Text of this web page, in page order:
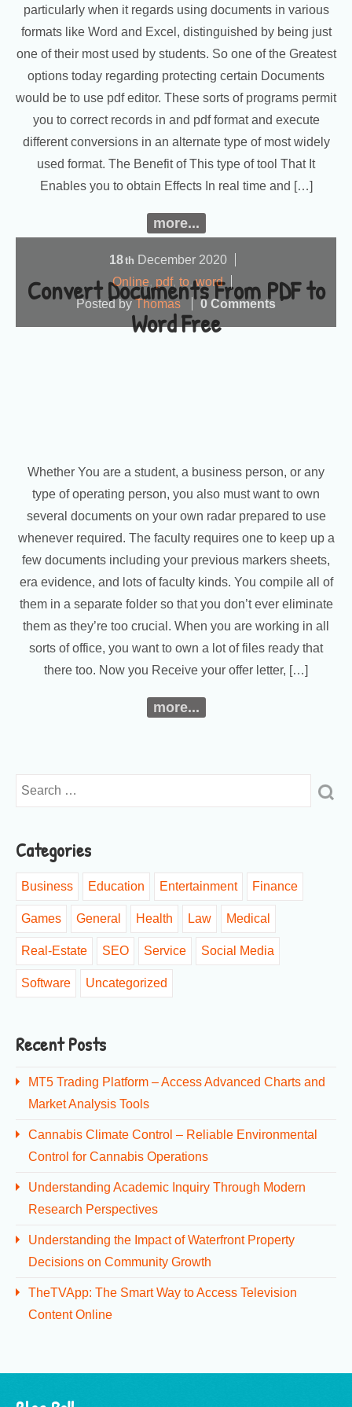
particularly when it regards using documents in various
formats like Word and Excel, distinguished by being just
one of their most used by students. So one of the Greatest
options today regarding protecting certain Documents
would be to use pdf editor. These sorts of programs permit
you to correct records in and pdf format and execute
different conversions in an alternate type of most widely
used format. The Benefit of This type of tool That It
Enables you to obtain Effects In real time and […]
more...
Convert Documents From PDF to
Word Free
18th December 2020
Online, pdf, to,word
Posted byThomas 0 Comments
Whether You are a student, a business person, or any
type of operating person, you also must want to own
several documents on your own radar prepared to use
whenever required. The faculty requires one to keep up a
few documents including your previous markers sheets,
era evidence, and lots of faculty kinds. You compile all of
them in a separate folder so that you don’t ever eliminate
them as they’re too crucial. When you are working in all
sorts of office, you want to own a lot of files ready that
there too. Now you Receive your offer letter, […]
more...
Categories
Business Education Entertainment Finance
Games General Health Law Medical
Real-Estate SEO Service Social Media
Software Uncategorized
Recent Posts
MT5 Trading Platform – Access Advanced Charts and
Market Analysis Tools
Cannabis Climate Control – Reliable Environmental
Control for Cannabis Operations
Understanding Academic Inquiry Through Modern
Research Perspectives
Understanding the Impact of Waterfront Property
Decisions on Community Growth
TheTVApp: The Smart Way to Access Television
Content Online